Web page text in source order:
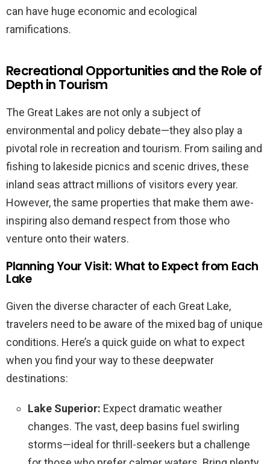
can have huge economic and ecological
ramifications.
Recreational Opportunities and the Role of
Depth in Tourism
The Great Lakes are not only a subject of
environmental and policy debate—they also play a
pivotal role in recreation and tourism. From sailing and
fishing to lakeside picnics and scenic drives, these
inland seas attract millions of visitors every year.
However, the same properties that make them awe-
inspiring also demand respect from those who
venture onto their waters.
Planning Your Visit: What to Expect from Each
Lake
Given the diverse character of each Great Lake,
travelers need to be aware of the mixed bag of unique
conditions. Here’s a quick guide on what to expect
when you find your way to these deepwater
destinations:
Lake Superior: Expect dramatic weather
changes. The vast, deep basins fuel swirling
storms—ideal for thrill-seekers but a challenge